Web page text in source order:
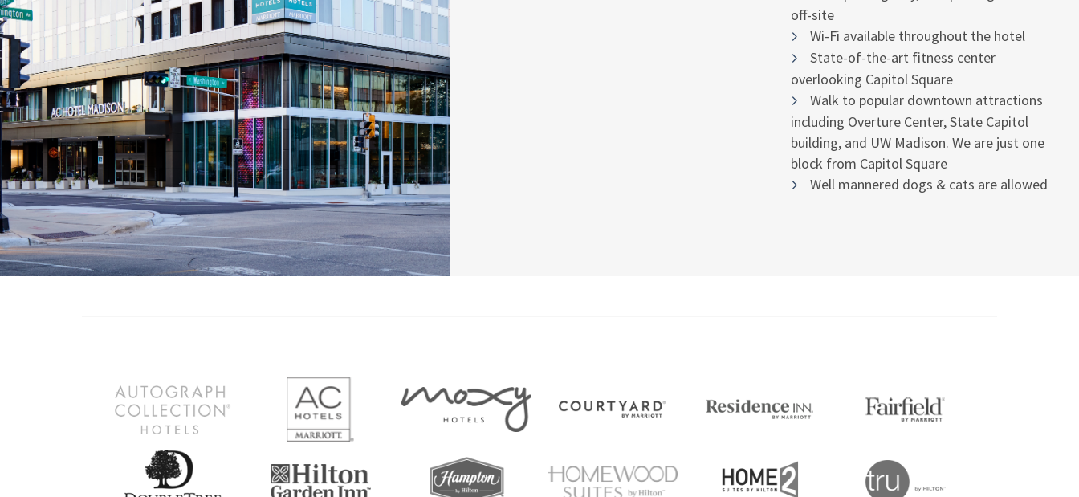
off-site
Wi-Fi available throughout the hotel
State-of-the-art fitness center
overlooking Capitol Square
Walk to popular downtown attractions
including Overture Center, State Capitol
building, and UW Madison. We are just one
block from Capitol Square
Well mannered dogs & cats are allowed